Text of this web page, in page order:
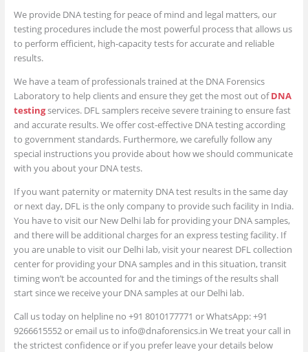
We provide DNA testing for peace of mind and legal matters, our
testing procedures include the most powerful process that allows us
to perform efficient, high-capacity tests for accurate and reliable
results.
We have a team of professionals trained at the DNA Forensics
Laboratory to help clients and ensure they get the most out ofDNA
testingservices. DFL samplers receive severe training to ensure fast
and accurate results. We offer cost-effective DNA testing according
to government standards. Furthermore, we carefully follow any
special instructions you provide about how we should communicate
with you about your DNA tests.
If you want paternity or maternity DNA test results in the same day
or next day, DFL is the only company to provide such facility in India.
You have to visit our New Delhi lab for providing your DNA samples,
and there will be additional charges for an express testing facility. If
you are unable to visit our Delhi lab, visit your nearest DFL collection
center for providing your DNA samples and in this situation, transit
timing won’t be accounted for and the timings of the results shall
start since we receive your DNA samples at our Delhi lab.
Call us today on helpline no +91 8010177771 or WhatsApp: +91
9266615552 or email us to info@dnaforensics.in We treat your call in
the strictest confidence or if you prefer leave your details below